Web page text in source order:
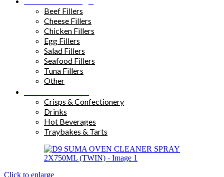
Beef Fillers
Cheese Fillers
Chicken Fillers
Egg Fillers
Salad Fillers
Seafood Fillers
Tuna Fillers
Other
Crisps & Confectionery
Drinks
Hot Beverages
Traybakes & Tarts
Click to enlarge